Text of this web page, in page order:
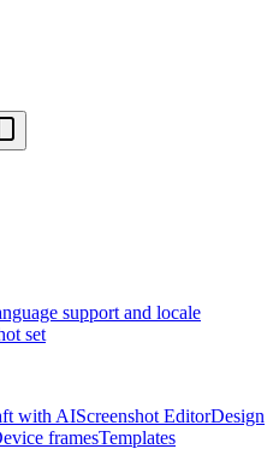
support and locale
set
with AIScreenshot EditorDesign
framesTemplates